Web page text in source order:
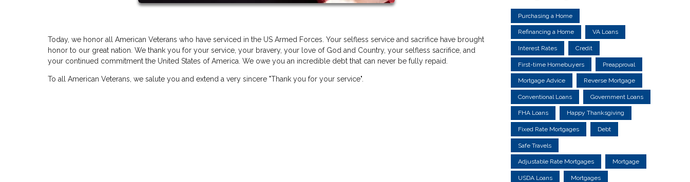
Today, we honor all American Veterans who have serviced in the US Armed Forces. Your selfless service and sacrifice have brought
honor to our great nation. We thank you for your service, your bravery, your love of God and Country, your selfless sacrifice, and
your continued commitment the United States of America. We owe you an incredible debt that can never be fully repaid.
To all American Veterans, we salute you and extend a very sincere "Thank you for your service".
Purchasing a Home
Refinancing a Home VA Loans
Interest Rates Credit
First-time Homebuyers Preapproval
Mortgage Advice Reverse Mortgage
Conventional Loans Government Loans
FHA Loans Happy Thanksgiving
Fixed Rate Mortgages Debt
Safe Travels
Adjustable Rate Mortgages Mortgage
USDA Loans Mortgages